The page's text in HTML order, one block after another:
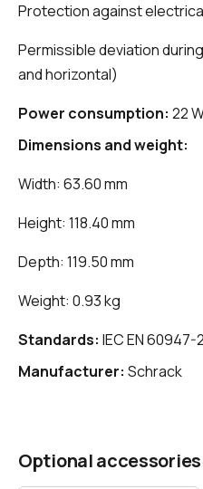
Protection against
Permissible deviation
and horizontal)
Power consumption: 22
Dimensions and weight:
Width: 63.60 mm
Height: 118.40 mm
Depth: 119.50 mm
Weight: 0.93 kg
Standards: IEC EN 60947-
Manufacturer: Schrack
Optional accessories